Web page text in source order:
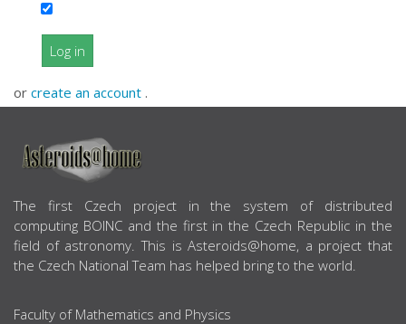
Log in
or create an account .
ABOUT US
The first Czech project in the system of distributed
computing BOINC and the first in the Czech Republic in the
field of astronomy. This is Asteroids@home, a project that
the Czech National Team has helped bring to the world.
Faculty of Mathematics and Physics